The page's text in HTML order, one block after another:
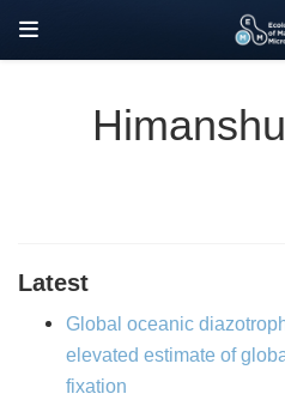
Latest
Global oceanic
elevated estimate of
fixation